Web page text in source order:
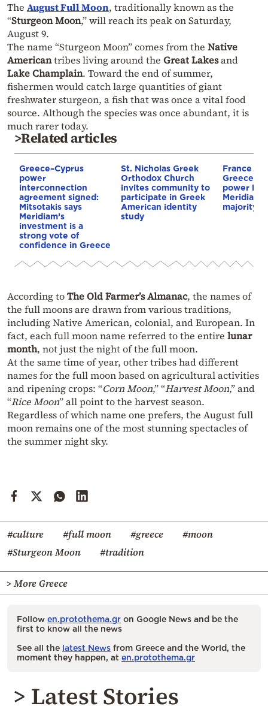
The August Full Moon, traditionally known as the
“Sturgeon Moon,” will reach its peak on Saturday,
August 9.
The name “Sturgeon Moon” comes from the Native
Americantribes living around the Great Lakesand
Lake Champlain. Toward the end of summer,
fishermen would catch large quantities of giant
freshwater sturgeon, a fish that was once a vital food
source. Although the species was once abundant, it is
much rarer today.
>Related articles
Greece–Cyprus
power
interconnection
agreement signed:
Mitsotakis says
Meridiam’s
investment is a
strong vote of
confidence in Greece
St. Nicholas Greek
Orthodox Church
invites community to
participate in Greek
American identity
study
France
power link
Meridiam
majority
According toThe Old Farmer’s Almanac, the names of
the full moons are drawn from various traditions,
including Native American, colonial, and European. In
fact, each full moon name referred to the entire lunar
month, not just the night of the full moon.
At the same time of year, other tribes had different
names for the full moon based on agricultural activities
and ripening crops: “Corn Moon,” “Harvest Moon,” and
“Rice Moon” all point to the harvest season.
Regardless of which name one prefers, the August full
moon remains one of the most stunning spectacles of
the summer night sky.
#culture #full moon #greece
#moon
#Sturgeon Moon
#tradition
> More Greece
Follow en.protothema.gr on Google News and be the
first to know all the news
See all the latest News from Greece and the World, the
moment they happen, at en.protothema.gr
> Latest Stories